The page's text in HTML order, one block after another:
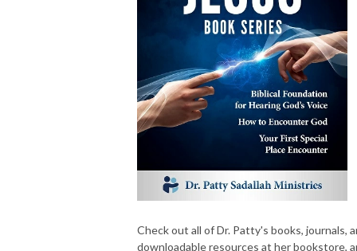
Check out all of Dr. Patty's books, journals,
downloadable resources at her bookstore,